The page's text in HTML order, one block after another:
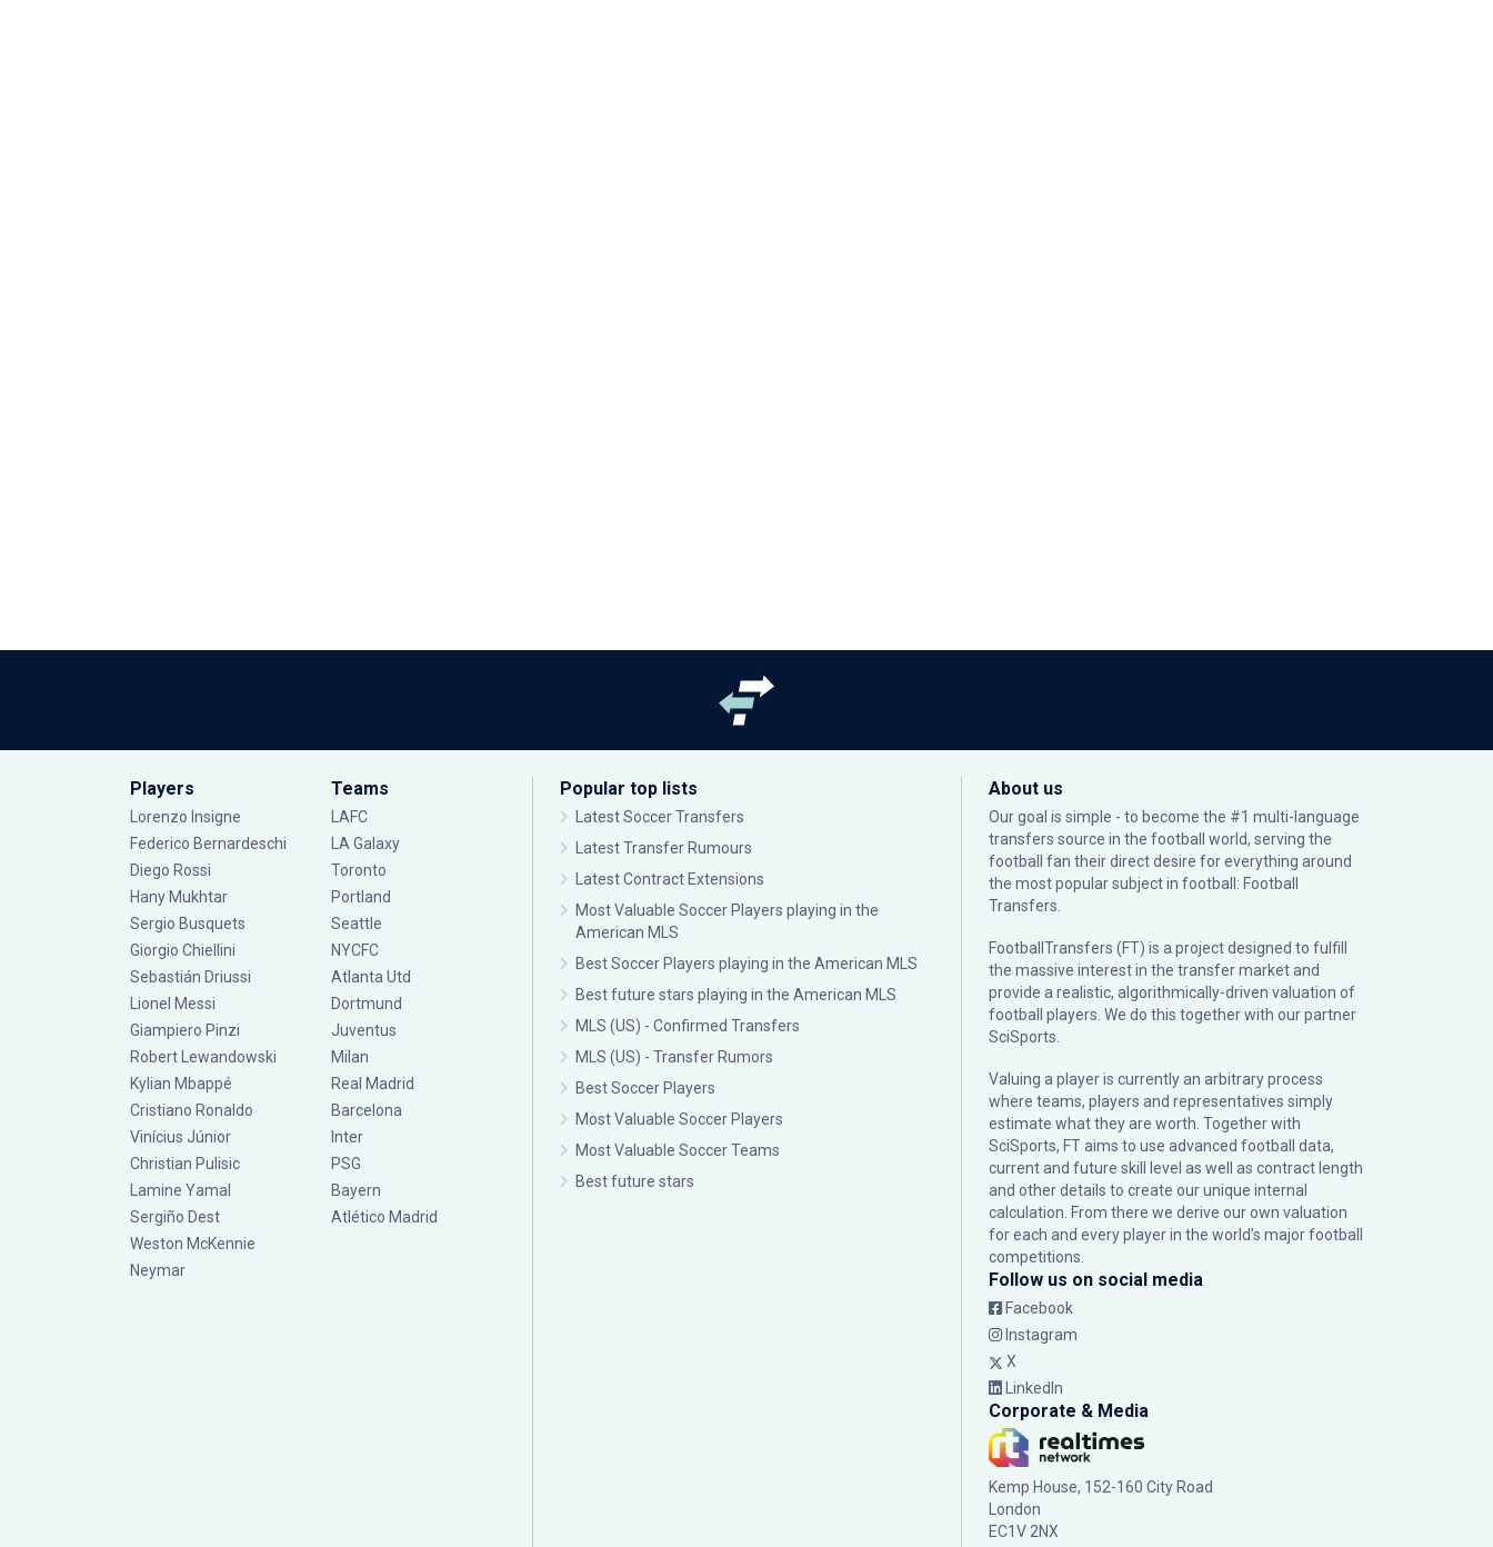
Players
Lorenzo Insigne
Federico Bernardeschi
Diego Rossi
Hany Mukhtar
Sergio Busquets
Giorgio Chiellini
Sebastián Driussi
Lionel Messi
Giampiero Pinzi
Robert Lewandowski
Kylian Mbappé
Cristiano Ronaldo
Vinícius Júnior
Christian Pulisic
Lamine Yamal
Sergiño Dest
Weston McKennie
Neymar
Teams
LAFC
LA Galaxy
Toronto
Portland
Seattle
NYCFC
Atlanta Utd
Dortmund
Juventus
Milan
Real Madrid
Barcelona
Inter
PSG
Bayern
Atlético Madrid
Popular top lists
Latest Soccer Transfers
Latest Transfer Rumours
Latest Contract Extensions
Most Valuable Soccer Players playing in the
American MLS
Best Soccer Players playing in the American MLS
Best future stars playing in the American MLS
MLS (US) - Confirmed Transfers
MLS (US) - Transfer Rumors
Best Soccer Players
Most Valuable Soccer Players
Most Valuable Soccer Teams
Best future stars
About us
Our goal is simple - to become the #1 multi-language
transfers source in the football world, serving the
football fan their direct desire for everything around
the most popular subject in football: Football
Transfers.
FootballTransfers (FT) is a project designed to fulfill
the massive interest in the transfer market and
provide a realistic, algorithmically-driven valuation of
football players. We do this together with our partner
SciSports
Valuing a player is currently an arbitrary process
where teams, players and representatives simply
estimate what they are worth. Together with
SciSports, FT aims to use advanced football data,
current and future skill level as well as contract length
and other details to create our unique internal
calculation. From there we derive our own valuation
for each and every player in the world’s major football
competitions.
Follow us on social media
Facebook
Instagram
X
LinkedIn
Corporate & Media
Kemp House, 152-160 City Road
London
EC1V 2NX